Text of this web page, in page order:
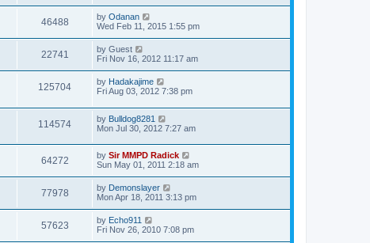
46488 by Odanan
Wed Feb 11, 2015 1:55 pm
22741 by Guest
Fri Nov 16, 2012 11:17 am
125704 by Hadakajime
Fri Aug 03, 2012 7:38 pm
114574 by Bulldog8281
Mon Jul 30, 2012 7:27 am
64272 by Sir MMPD Radick
Sun May 01, 2011 2:18 am
77978 by Demonslayer
Mon Apr 18, 2011 3:13 pm
57623 by Echo911
Fri Nov 26, 2010 7:08 pm